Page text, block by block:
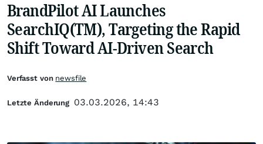
BrandPilot AI Launches
SearchIQ(TM), Targeting the Rapid
Shift Toward AI-Driven Search
Verfasst von newsfile
Letzte Änderung 03.03.2026, 14:43